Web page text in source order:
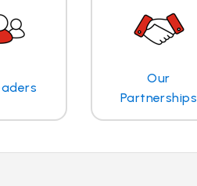
Our
Partnerships